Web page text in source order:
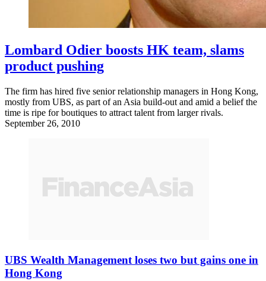
Lombard Odier boosts HK team, slams
product pushing
The firm has hired five senior relationship managers in Hong Kong,
mostly from UBS, as part of an Asia build-out and amid a belief the
time is ripe for boutiques to attract talent from larger rivals.
September 26, 2010
UBS Wealth Management loses two but gains one in
Hong Kong